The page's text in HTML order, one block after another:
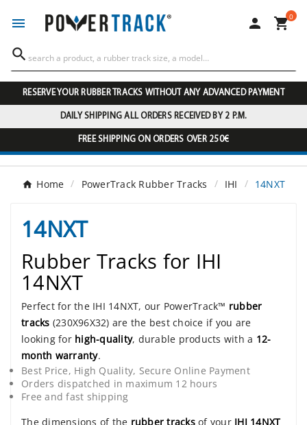
  0

RESERVE YOUR RUBBER TRACKS WITHOUT ANY ADVANCED PAYMENT
DAILY SHIPPING ALL ORDERS RECEIVED BY 2 P.M.
FREE SHIPPING ON ORDERS OVER 250€
Home PowerTrack Rubber Tracks IHI 14NXT
14NXT
Rubber Tracks for IHI
14NXT
Perfect for the IHI 14NXT, our PowerTrack™ rubber
tracks (230X96X32) are the best choice if you are
looking for high-quality, durable products with a 12-
month warranty.
Best Price, High Quality, Secure Online Payment
Orders dispatched in maximum 12 hours
Free and fast shipping
The dimensions of the rubber tracksof your IHI 14NXT